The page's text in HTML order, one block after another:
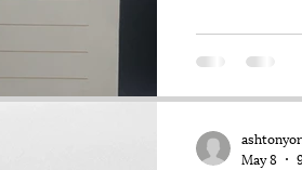
through the
scrambling
May 8